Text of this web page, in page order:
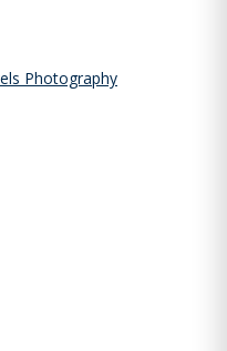
Photography